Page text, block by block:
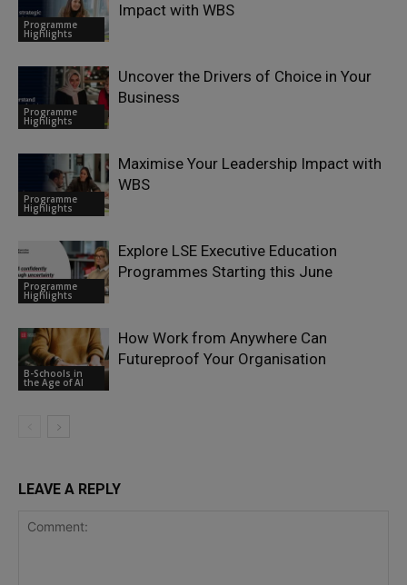
Programme
Highlights
Impact with WBS
Programme
Highlights
Uncover the Drivers of Choice in Your
Business
Programme
Highlights
Maximise Your Leadership Impact with
WBS
Programme
Highlights
Explore LSE Executive Education
Programmes Starting this June
B-Schools in
the Age of AI
How Work from Anywhere Can
Futureproof Your Organisation
LEAVE A REPLY